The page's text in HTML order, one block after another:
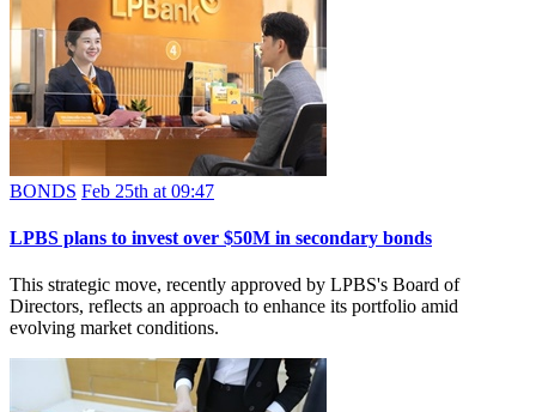
BONDS Feb 25th at 09:47
LPBS plans to invest over $50M in secondary bonds
This strategic move, recently approved by LPBS's Board of
Directors, reflects an approach to enhance its portfolio amid
evolving market conditions.